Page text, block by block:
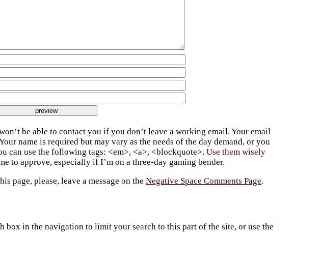
be able to contact you if you don’t leave a working email. Your email
name is required but may vary as the needs of the day demand, or you
can use the following tags: <em>, <a>, <blockquote>.Use them wisely
to approve, especially if I’m on a three-day gaming bender.
page, please, leave a message on theNegative Space Comments Page.
box in the navigation to limit your search to this part of the site, or use the